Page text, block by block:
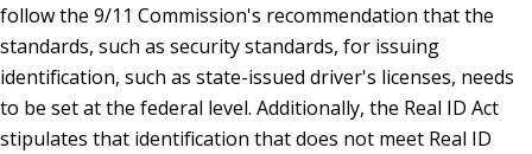
follow the 9/11 Commission's recommendation that the
standards, such as security standards, for issuing
identification, such as state-issued driver's licenses, needs
to be set at the federal level. Additionally, the Real ID Act
stipulates that identification that does not meet Real ID